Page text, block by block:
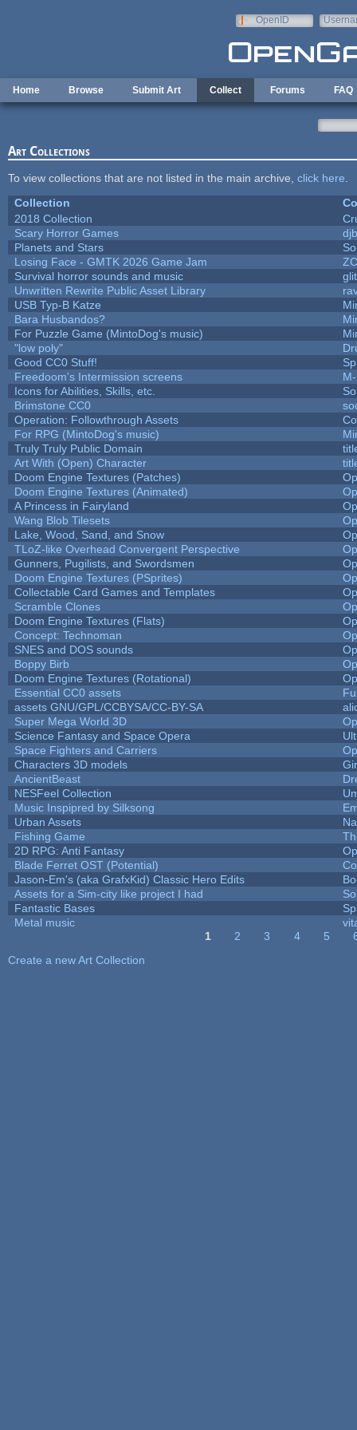
OpenID
Home Browse Submit Art Collect Forums FAQ
Art Collections
To view collections that are not listed in the main archive, click here
Collection
2018 Collection
Scary Horror Games
Planets and Stars
Losing Face - GMTK 2026 Game Jam
Survival horror sounds and music
Unwritten Rewrite Public Asset Library
USB Typ-B Katze
Bara Husbandos?
For Puzzle Game (MintoDog's music)
"low poly"
Good CC0 Stuff!
Freedoom's Intermission screens
Icons for Abilities, Skills, etc.
Brimstone CC0
Operation: Followthrough Assets
For RPG (MintoDog's music)
Truly Truly Public Domain
Art With (Open) Character
Doom Engine Textures (Patches)
Doom Engine Textures (Animated)
A Princess in Fairyland
Wang Blob Tilesets
Lake, Wood, Sand, and Snow
TLoZ-like Overhead Convergent Perspective
Gunners, Pugilists, and Swordsmen
Doom Engine Textures (PSprites)
Collectable Card Games and Templates
Scramble Clones
Doom Engine Textures (Flats)
Concept: Technoman
SNES and DOS sounds
Boppy Birb
Doom Engine Textures (Rotational)
Essential CC0 assets
assets GNU/GPL/CCBYSA/CC-BY-SA
Super Mega World 3D
Science Fantasy and Space Opera
Space Fighters and Carriers
Characters 3D models
AncientBeast
NESFeel Collection
Music Inspipred by Silksong
Urban Assets
Fishing Game
2D RPG: Anti Fantasy
Blade Ferret OST (Potential)
Jason-Em's (aka GrafxKid) Classic Hero Edits
Assets for a Sim-city like project I had
Fantastic Bases
Metal music
1 2 3 4 5
Create a new Art Collection